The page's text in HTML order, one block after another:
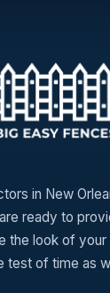
in New
ready to
the look of your
test of time as